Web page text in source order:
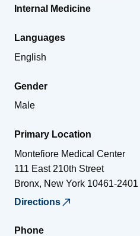
Internal Medicine
Languages
English
Gender
Male
Primary Location
Montefiore Medical Center
111 East 210th Street
Bronx, New York 10461-2401
Directions
Phone